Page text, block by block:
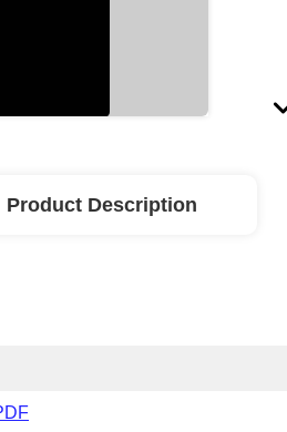
Product Description